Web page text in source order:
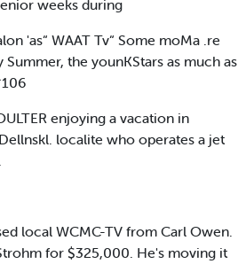
weeks during
'as“ WAAT Tv“ Some moMa .re
the younKStars as much as
enjoying a vacation in
localite who operates a jet
local WCMC-TV from Carl Owen.
for $325,000. He's moving it